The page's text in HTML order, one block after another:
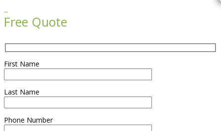
Free Quote
First Name
Last Name
Phone Number